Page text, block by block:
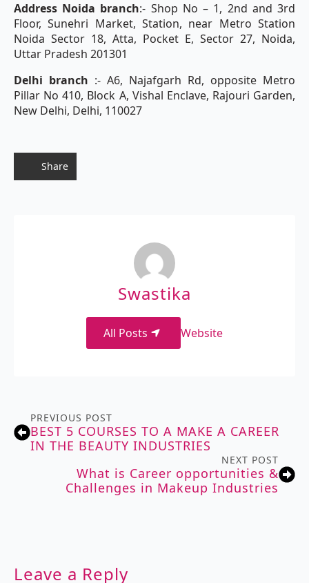
Address Noida branch:- Shop No – 1, 2nd and 3rd
Floor, Sunehri Market, Station, near Metro Station
Noida Sector 18, Atta, Pocket E, Sector 27, Noida,
Uttar Pradesh 201301
Delhi branch :- A6, Najafgarh Rd, opposite Metro
Pillar No 410, Block A, Vishal Enclave, Rajouri Garden,
New Delhi, Delhi, 110027
Share
Swastika
All Posts Website
PREVIOUS POST
BEST 5 COURSES TO A MAKE A CAREER
IN THE BEAUTY INDUSTRIES
NEXT POST
What is Career opportunities &
Challenges in Makeup Industries
Leave a Reply